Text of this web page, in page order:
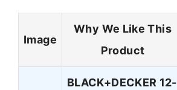
Image
Why We Like This
Product
BLACK+DECKER 12-